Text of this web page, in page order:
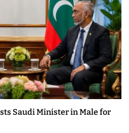
Saudi Minister in Male for